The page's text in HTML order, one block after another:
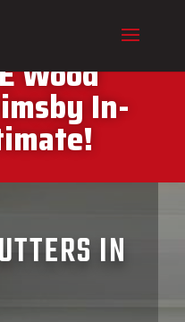
1043 To
Wood
In-
IN